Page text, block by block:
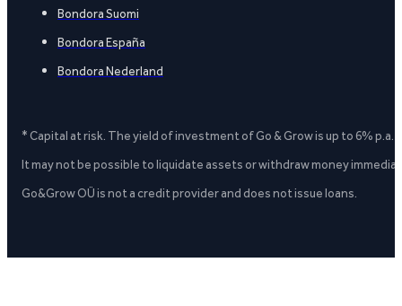
Bondora Suomi
Bondora España
Bondora Nederland
* Capital at risk. The yield of investment of Go & Grow is up to 6%
It may not be possible to liquidate assets or withdraw money
Go&Grow OÜ is not a credit provider and does not issue loans.